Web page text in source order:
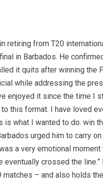
retiring from T20
in Barbados. He
it quits after winning the
while addressing the
enjoyed it since the time I
this format. I have loved
what I wanted to do. win
urged him to carry on
a very emotional
crossed the line.”
– and also holds